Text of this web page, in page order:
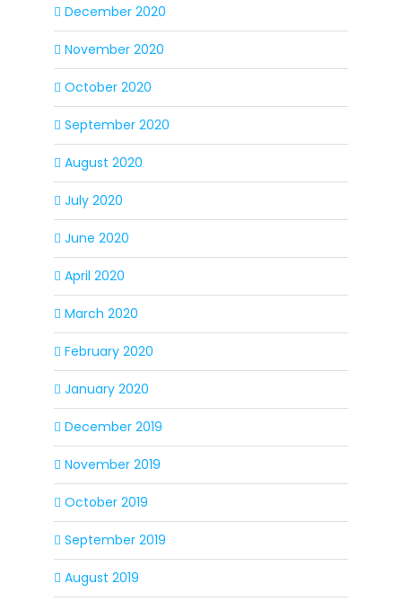
December 2020
November 2020
October 2020
September 2020
August 2020
July 2020
June 2020
April 2020
March 2020
February 2020
January 2020
December 2019
November 2019
October 2019
September 2019
August 2019